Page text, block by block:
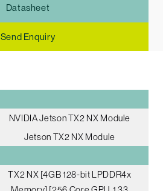
Datasheet
Send Enquiry
NVIDIA Jetson TX2 NX Module
Jetson TX2 NX Module
TX2 NX [4GB 128-bit LPDDR4x